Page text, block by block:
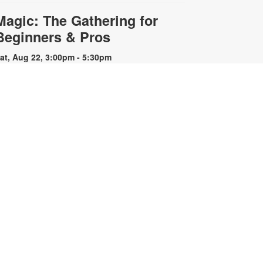
The Gathering for
& Pros
Aug 22, 3:00pm - 5:30pm